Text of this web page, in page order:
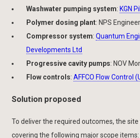
Washwater pumping system: KGN
Polymer dosing plant: NPS
Compressor system: Quantum
Developments Ltd
Progressive cavity pumps: NOV
Flow controls: AFFCO Flow Control
Solution proposed
To deliver the required outcomes, the
covering the following major scope items: